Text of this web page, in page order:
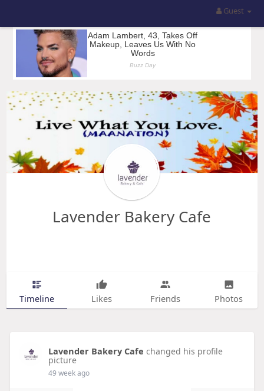
Guest
Lavender Bakery Cafe
Timeline Likes Friends Photos
Lavender Bakery Cafe changed his profile
picture
49 week ago